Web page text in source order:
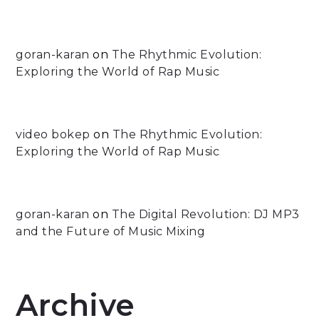
goran-karan on The Rhythmic Evolution:
Exploring the World of Rap Music
video bokep on The Rhythmic Evolution:
Exploring the World of Rap Music
goran-karan on The Digital Revolution: DJ MP3
and the Future of Music Mixing
Archive